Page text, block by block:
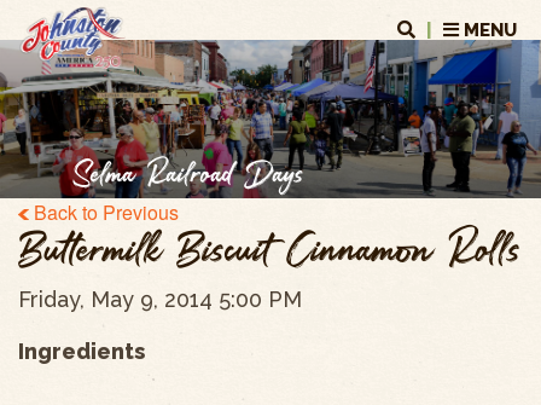
MENU
Selma Railroad Days
Back to Previous
Buttermilk Biscuit Cinnamon Rolls
Friday, May 9, 2014 5:00 PM
Ingredients